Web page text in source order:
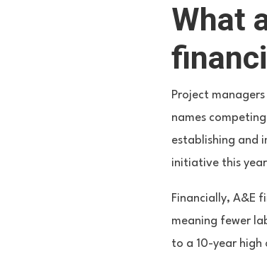
What
Project
names
establishing and
initiative this
Financially, A&E
meaning fewer
to a 10-year high